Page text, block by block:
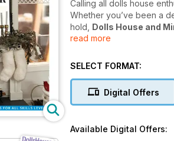
Calling all dolls house
Whether you’ve been a
hold, Dolls House and
accessories, soft
around the world.
read more
SELECT FORMAT:
Digital Offers
Available Digital Offers: